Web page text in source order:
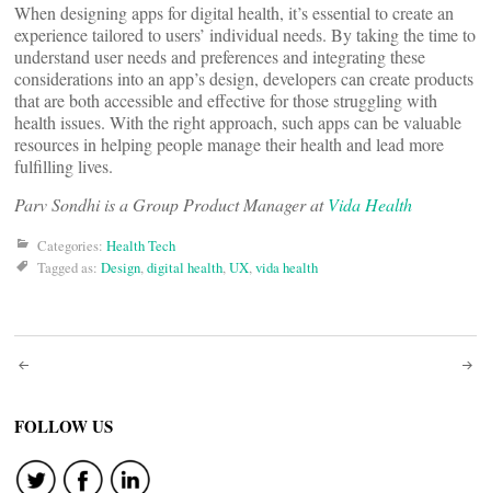
When designing apps for digital health, it’s essential to create an
experience tailored to users’ individual needs. By taking the time to
understand user needs and preferences and integrating these
considerations into an app’s design, developers can create products
that are both accessible and effective for those struggling with
health issues. With the right approach, such apps can be valuable
resources in helping people manage their health and lead more
fulfilling lives.
Parv Sondhi is a Group Product Manager atVida Health
Categories: Health Tech
Tagged as: Design,digital health,UX,vida health
Post
navigation
FOLLOW US